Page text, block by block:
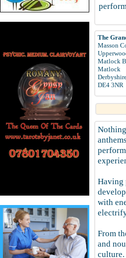
The
Masson
Matlock
Matlock
DE4 3NR
Having
with
From
and
culture.